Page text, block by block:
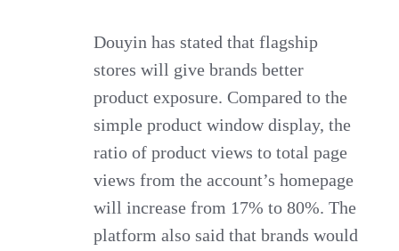
Douyin has stated that flagship
stores will give brands better
product exposure. Compared to the
simple product window display, the
ratio of product views to total page
views from the account’s homepage
will increase from 17% to 80%. The
platform also said that brands would